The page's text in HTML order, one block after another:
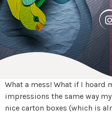
What a mess! What if I hoard
impressions the same way
nice carton boxes (which is